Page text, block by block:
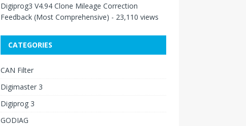
Digiprog3 V4.94 Clone Mileage Correction
Feedback (Most Comprehensive) - 23,110 views
CATEGORIES
CAN Filter
Digimaster 3
Digiprog 3
GODIAG